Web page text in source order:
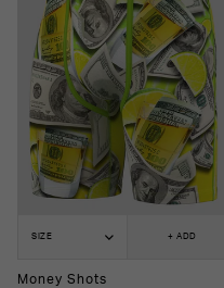
SIZE + ADD
Money Shots